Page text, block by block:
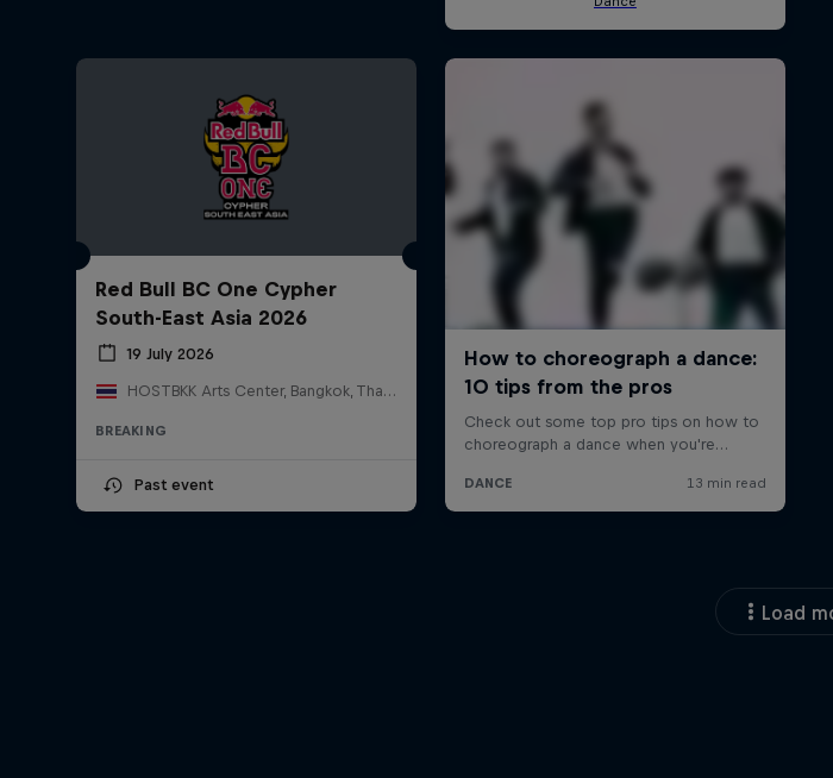
Red Bull BC One Cypher
South-East Asia 2026
19 July 2026
HOSTBKK Arts Center, Bangkok, Thailand
BREAKING
Past event
Load